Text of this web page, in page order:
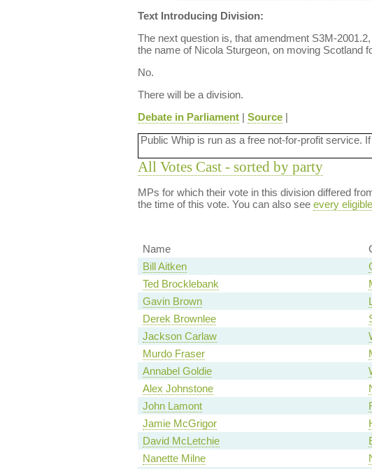
Text Introducing Division:
The next question is, that amendment S3M-
the name of Nicola Sturgeon, on moving Scotland
No.
There will be a division.
Debate in Parliament| Source|
Public Whip is run as a free not-for-profit service.
All Votes Cast - sorted by party
MPs for which their vote in this division differed
the time of this vote. You can also see every
Name
Bill Aitken
Ted Brocklebank
Gavin Brown
Derek Brownlee
Jackson Carlaw
Murdo Fraser
Annabel Goldie
Alex Johnstone
John Lamont
Jamie McGrigor
David McLetchie
Nanette Milne